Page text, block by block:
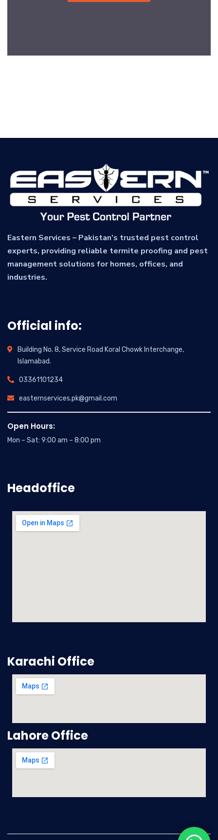
Eastern Services – Pakistan’s trusted pest control
experts, providing reliable termite proofing and pest
management solutions for homes, offices, and
industries.
Official info:
Building No. 8, Service Road Koral Chowk Interchange,
Islamabad.
03361101234
easternservices.pk@gmail.com
Open Hours:
Mon – Sat: 9:00 am – 8:00 pm
Headoffice
Karachi Office
Lahore Office